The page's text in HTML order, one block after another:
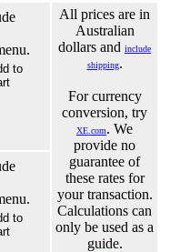
All prices are in
Australian
dollars and include
shipping.
For currency
conversion, try
XE.com. We
provide no
guarantee of
these rates for
your transaction.
Calculations can
only be used as a
guide.